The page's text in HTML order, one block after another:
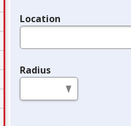
Location
Radius